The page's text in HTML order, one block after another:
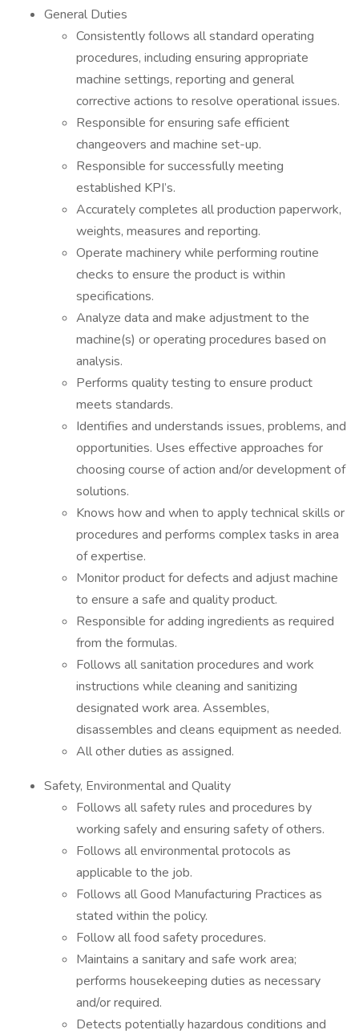
General Duties
Consistently follows all standard operating
procedures, including ensuring appropriate
machine settings, reporting and general
corrective actions to resolve operational issues.
Responsible for ensuring safe efficient
changeovers and machine set-up.
Responsible for successfully meeting
established KPI’s.
Accurately completes all production paperwork,
weights, measures and reporting.
Operate machinery while performing routine
checks to ensure the product is within
specifications.
Analyze data and make adjustment to the
machine(s) or operating procedures based on
analysis.
Performs quality testing to ensure product
meets standards.
Identifies and understands issues, problems, and
opportunities. Uses effective approaches for
choosing course of action and/or development of
solutions.
Knows how and when to apply technical skills or
procedures and performs complex tasks in area
of expertise.
Monitor product for defects and adjust machine
to ensure a safe and quality product.
Responsible for adding ingredients as required
from the formulas.
Follows all sanitation procedures and work
instructions while cleaning and sanitizing
designated work area. Assembles,
disassembles and cleans equipment as needed.
All other duties as assigned.
Safety, Environmental and Quality
Follows all safety rules and procedures by
working safely and ensuring safety of others.
Follows all environmental protocols as
applicable to the job.
Follows all Good Manufacturing Practices as
stated within the policy.
Follow all food safety procedures.
Maintains a sanitary and safe work area;
performs housekeeping duties as necessary
and/or required.
Detects potentially hazardous conditions and